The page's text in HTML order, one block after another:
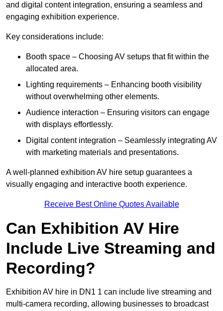
and digital content integration, ensuring a seamless and
engaging exhibition experience.
Key considerations include:
Booth space – Choosing AV setups that fit within the
allocated area.
Lighting requirements – Enhancing booth visibility
without overwhelming other elements.
Audience interaction – Ensuring visitors can engage
with displays effortlessly.
Digital content integration – Seamlessly integrating AV
with marketing materials and presentations.
A well-planned exhibition AV hire setup guarantees a
visually engaging and interactive booth experience.
Receive Best Online Quotes Available
Can Exhibition AV Hire
Include Live Streaming and
Recording?
Exhibition AV hire in DN1 1 can include live streaming and
multi-camera recording, allowing businesses to broadcast